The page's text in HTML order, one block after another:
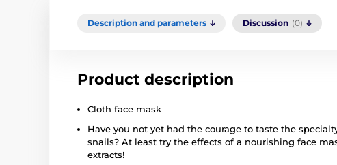
Description and parameters Discussion (0)
Product description
Cloth face mask
Have you not yet had the courage to taste the
snails? At least try the effects of a nourishing face
extracts!